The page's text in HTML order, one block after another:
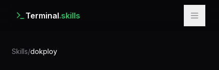
Terminal.skills
Skills/dokploy